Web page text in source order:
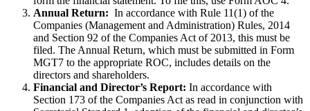
Annual Return: In accordance with Rule 11(1) of the
Companies (Management and Administration) Rules, 2014
and Section 92 of the Companies Act of 2013, this must be
filed. The Annual Return, which must be submitted in Form
MGT7 to the appropriate ROC, includes details on the
directors and shareholders.
Financial and Director’s Report: In accordance with
Section 173 of the Companies Act as read in conjunction with